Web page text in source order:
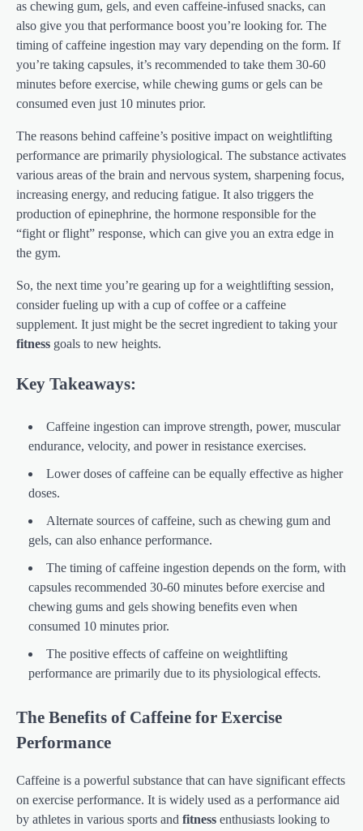
as chewing gum, gels, and even caffeine-infused snacks, can
also give you that performance boost you’re looking for. The
timing of caffeine ingestion may vary depending on the form. If
you’re taking capsules, it’s recommended to take them 30-60
minutes before exercise, while chewing gums or gels can be
consumed even just 10 minutes prior.
The reasons behind caffeine’s positive impact on weightlifting
performance are primarily physiological. The substance activates
various areas of the brain and nervous system, sharpening focus,
increasing energy, and reducing fatigue. It also triggers the
production of epinephrine, the hormone responsible for the
“fight or flight” response, which can give you an extra edge in
the gym.
So, the next time you’re gearing up for a weightlifting session,
consider fueling up with a cup of coffee or a caffeine
supplement. It just might be the secret ingredient to taking your
fitness goals to new heights.
Key Takeaways:
Caffeine ingestion can improve strength, power, muscular
endurance, velocity, and power in resistance exercises.
Lower doses of caffeine can be equally effective as higher
doses.
Alternate sources of caffeine, such as chewing gum and
gels, can also enhance performance.
The timing of caffeine ingestion depends on the form, with
capsules recommended 30-60 minutes before exercise and
chewing gums and gels showing benefits even when
consumed 10 minutes prior.
The positive effects of caffeine on weightlifting
performance are primarily due to its physiological effects.
The Benefits of Caffeine for Exercise
Performance
Caffeine is a powerful substance that can have significant effects
on exercise performance. It is widely used as a performance aid
by athletes in various sports and fitness enthusiasts looking to